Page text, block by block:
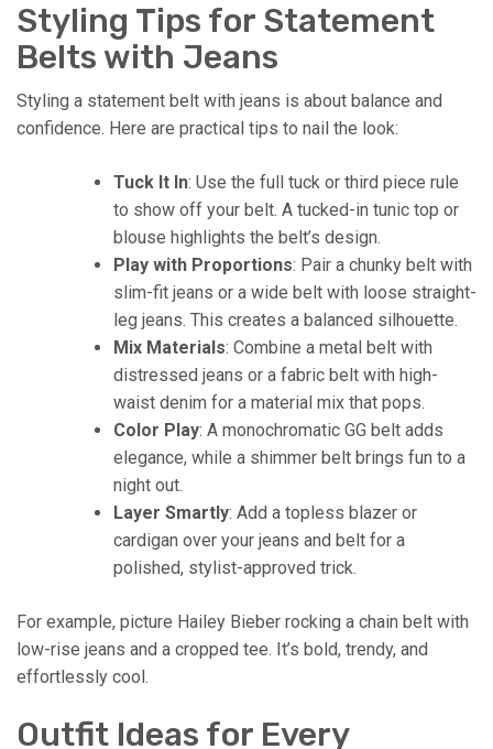
Styling Tips for Statement
Belts with Jeans
Styling a statement belt with jeans is about balance and
confidence. Here are practical tips to nail the look:
Tuck It In: Use the full tuck or third piece rule
to show off your belt. A tucked-in tunic top or
blouse highlights the belt’s design.
Play with Proportions: Pair a chunky belt with
slim-fit jeans or a wide belt with loose straight-
leg jeans. This creates a balanced silhouette.
Mix Materials: Combine a metal belt with
distressed jeans or a fabric belt with high-
waist denim for a material mix that pops.
Color Play: A monochromatic GG belt adds
elegance, while a shimmer belt brings fun to a
night out.
Layer Smartly: Add a topless blazer or
cardigan over your jeans and belt for a
polished, stylist-approved trick.
For example, picture Hailey Bieber rocking a chain belt with
low-rise jeans and a cropped tee. It’s bold, trendy, and
effortlessly cool.
Outfit Ideas for Every